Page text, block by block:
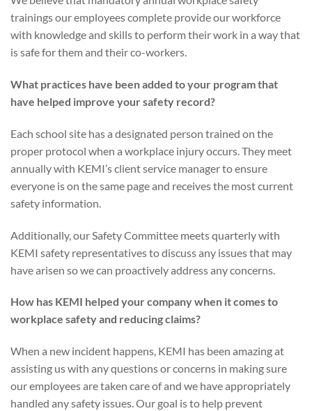
trainings our employees complete provide our workforce
with knowledge and skills to perform their work in a way that
is safe for them and their co-workers.
What practices have been added to your program that
have helped improve your safety record?
Each school site has a designated person trained on the
proper protocol when a workplace injury occurs. They meet
annually with KEMI’s client service manager to ensure
everyone is on the same page and receives the most current
safety information.
Additionally, our Safety Committee meets quarterly with
KEMI safety representatives to discuss any issues that may
have arisen so we can proactively address any concerns.
How has KEMI helped your company when it comes to
workplace safety and reducing claims?
When a new incident happens, KEMI has been amazing at
assisting us with any questions or concerns in making sure
our employees are taken care of and we have appropriately
handled any safety issues. Our goal is to help prevent